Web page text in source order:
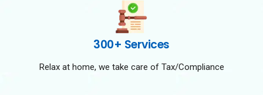
300+ Services
Relax at home, we take care of Tax/Compliance